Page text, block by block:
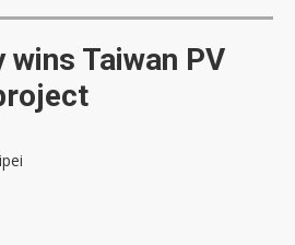
wins Taiwan PV